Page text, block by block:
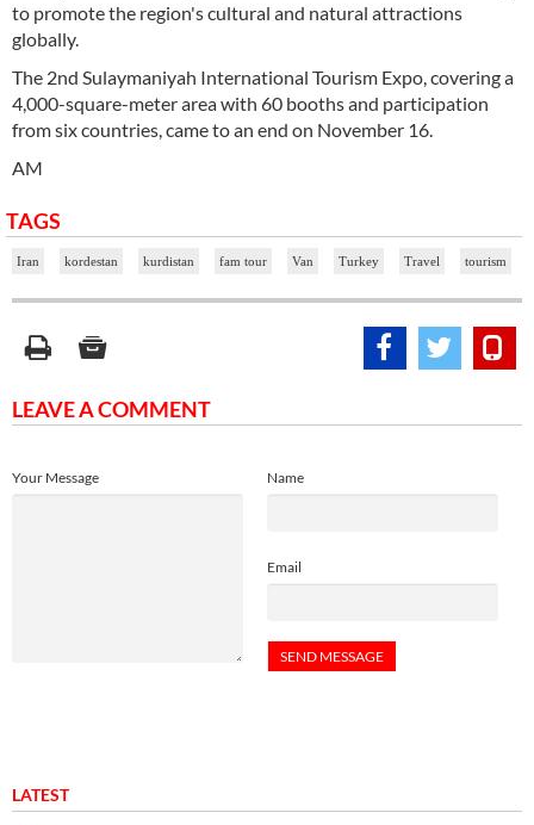
to promote the region's cultural and natural attractions
globally.
The 2nd Sulaymaniyah International Tourism Expo, covering a
4,000-square-meter area with 60 booths and participation
from six countries, came to an end on November 16.
AM
TAGS
Iran kordestan kurdistan fam tour Van Turkey Travel tourism
LEAVE A COMMENT
Name
Email
Your Message
LATEST